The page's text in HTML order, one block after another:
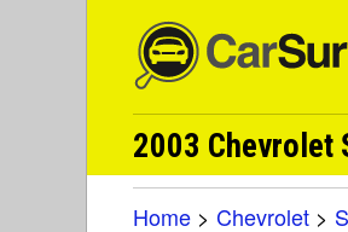
2003 Chevrolet
Home > Chevrolet >